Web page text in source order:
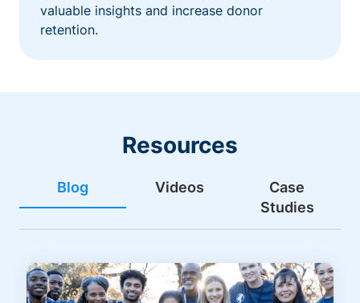
valuable insights and increase donor
retention.
Resources
Blog Videos
Case
Studies